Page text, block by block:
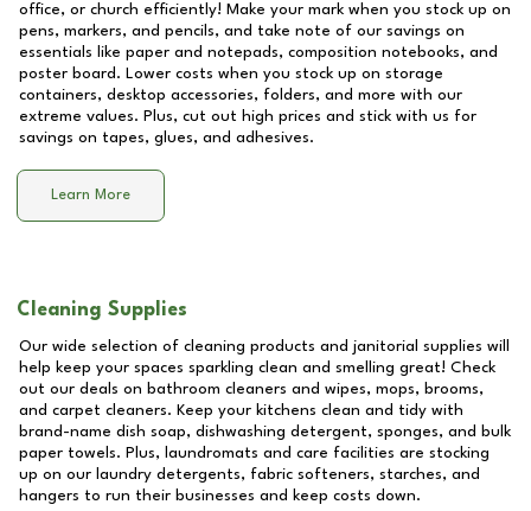
office, or church efficiently! Make your mark when you stock up on
pens, markers, and pencils, and take note of our savings on
essentials like paper and notepads, composition notebooks, and
poster board. Lower costs when you stock up on storage
containers, desktop accessories, folders, and more with our
extreme values. Plus, cut out high prices and stick with us for
savings on tapes, glues, and adhesives.
Learn More
Cleaning Supplies
Our wide selection of cleaning products and janitorial supplies will
help keep your spaces sparkling clean and smelling great! Check
out our deals on bathroom cleaners and wipes, mops, brooms,
and carpet cleaners. Keep your kitchens clean and tidy with
brand-name dish soap, dishwashing detergent, sponges, and bulk
paper towels. Plus, laundromats and care facilities are stocking
up on our laundry detergents, fabric softeners, starches, and
hangers to run their businesses and keep costs down.